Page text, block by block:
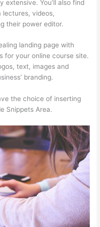
extensive. You’ll also find
videos,
their power editor.
landing page with
for your online course site.
text, images and
branding.
the choice of inserting
Snippets Area.